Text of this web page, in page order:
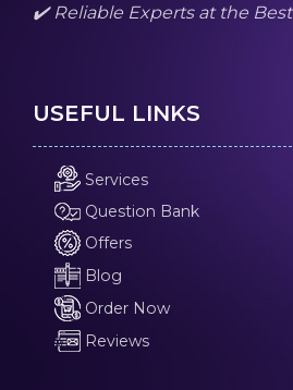
✔️ Reliable Experts at the Best
USEFUL LINKS
Services
Question Bank
Offers
Blog
Order Now
Reviews